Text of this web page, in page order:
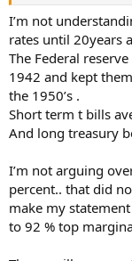
Getting your annual
taxes on the wealthy
see our debt to GDP
economy continues
debt rises slower
mean nearly as
Which is entirely
didn't Trump say he
when he was
suppose he'll do
And end the war in
bill....etc.
I’m not
rates until 20years
The Federal
1942 and kept
the 1950’s .
Short term t bills
And long treasury
I’m not arguing
percent.. that did
make my
to 92 % top